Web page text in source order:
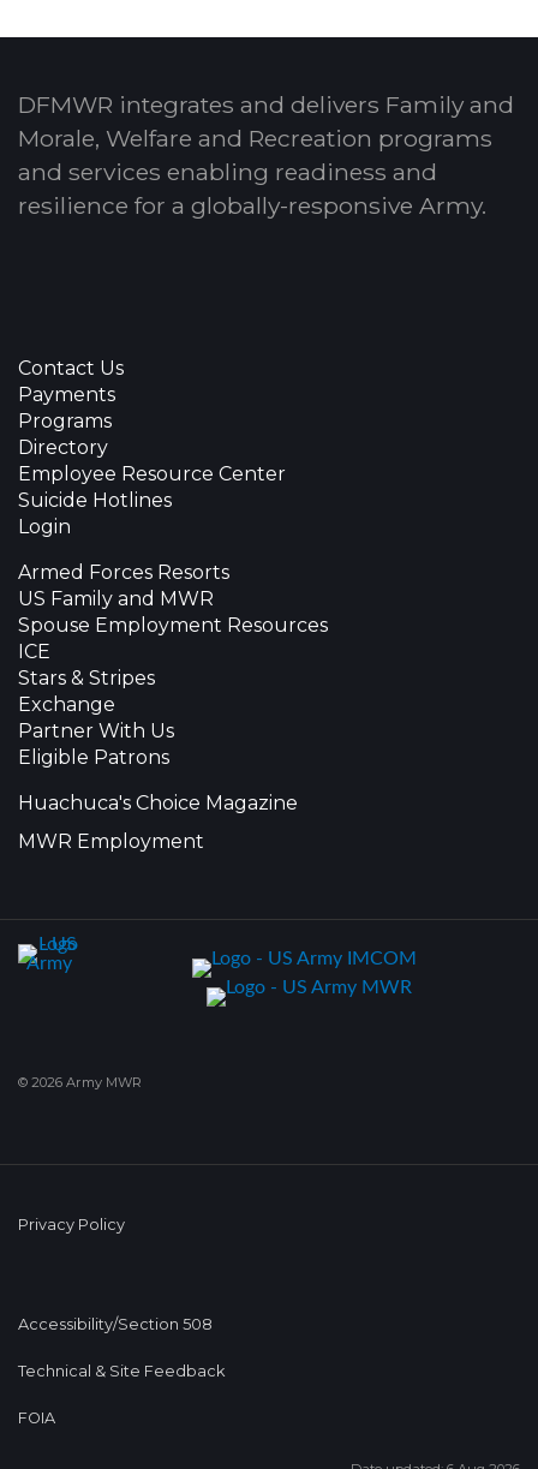
DFMWR integrates and delivers Family and
Morale, Welfare and Recreation programs
and services enabling readiness and
resilience for a globally-responsive Army.
Contact Us
Payments
Programs
Directory
Employee Resource Center
Suicide Hotlines
Login
Armed Forces Resorts
US Family and MWR
Spouse Employment Resources
ICE
Stars & Stripes
Exchange
Partner With Us
Eligible Patrons
Huachuca's Choice Magazine
MWR Employment
© 2026 Army MWR
Privacy Policy
Accessibility/Section 508
Technical & Site Feedback
FOIA